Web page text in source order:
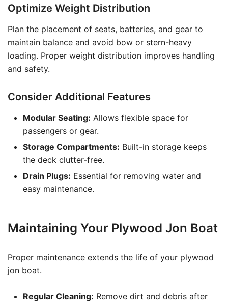
Optimize Weight Distribution
Plan the placement of seats, batteries, and gear to
maintain balance and avoid bow or stern-heavy
loading. Proper weight distribution improves handling
and safety.
Consider Additional Features
Modular Seating: Allows flexible space for
passengers or gear.
Storage Compartments: Built-in storage keeps
the deck clutter-free.
Drain Plugs: Essential for removing water and
easy maintenance.
Maintaining Your Plywood Jon Boat
Proper maintenance extends the life of your plywood
jon boat.
Regular Cleaning: Remove dirt and debris after